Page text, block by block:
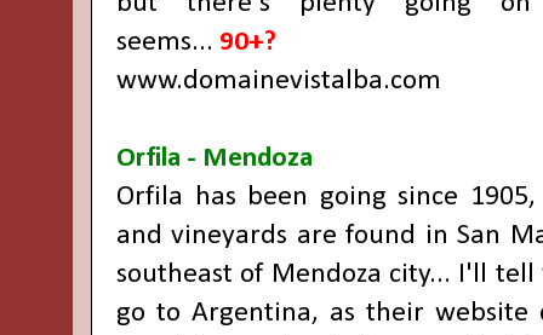
seems... 90+?
www.domainevistalba.com
Orfila - Mendoza
Orfila has been going since
and vineyards are found in San
southeast of Mendoza city... I'll
go to Argentina, as their website